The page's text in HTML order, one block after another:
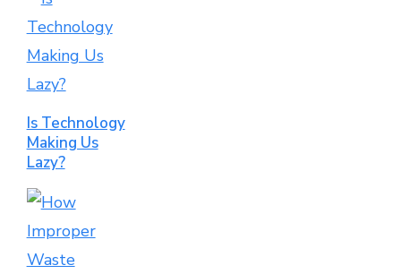
Is Technology
Making Us
Lazy?